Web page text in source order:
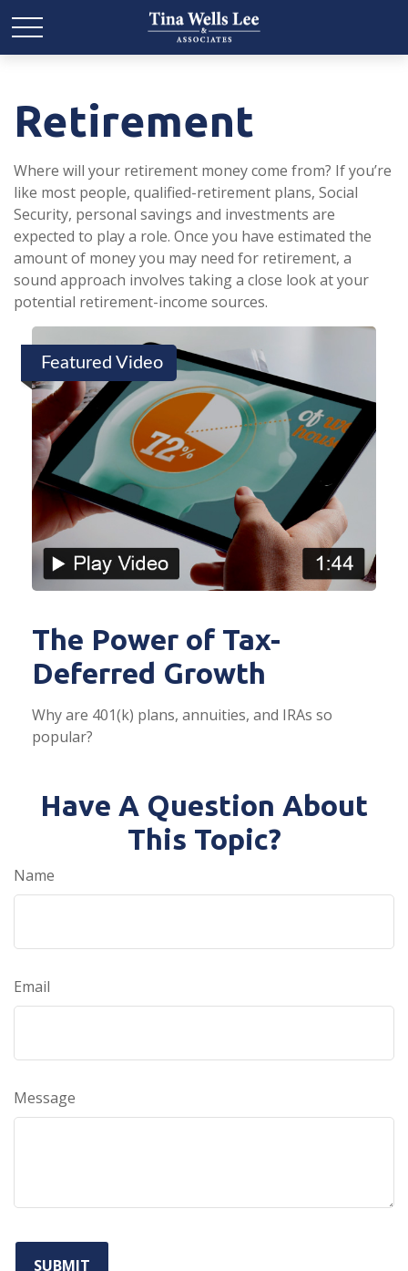
Retirement
Where will your retirement money come from? If you’re
like most people, qualified-retirement plans, Social
Security, personal savings and investments are
expected to play a role. Once you have estimated the
amount of money you may need for retirement, a
sound approach involves taking a close look at your
potential retirement-income sources.
Featured Video
The Power of Tax-
Deferred Growth
Why are 401(k) plans, annuities, and IRAs so
popular?
Have A Question About
This Topic?
Name
Email
Message